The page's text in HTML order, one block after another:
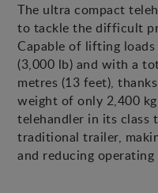
The ultra compact
to tackle the difficult
Capable of lifting
(3,000 lb) and with a
metres (13 feet),
weight of only 2,400
telehandler in its class
traditional trailer,
and reducing operating